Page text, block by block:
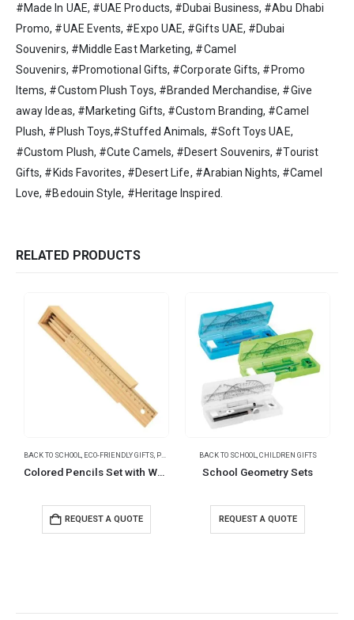
#Made In UAE, #UAE Products, #Dubai Business, #Abu Dhabi
Promo, #UAE Events, #Expo UAE, #Gifts UAE, #Dubai
Souvenirs, #Middle East Marketing, #Camel
Souvenirs, #Promotional Gifts, #Corporate Gifts, #Promo
Items, #Custom Plush Toys, #Branded Merchandise, #Give
away Ideas, #Marketing Gifts, #Custom Branding, #Camel
Plush, #Plush Toys,#Stuffed Animals, #Soft Toys UAE,
#Custom Plush, #Cute Camels, #Desert Souvenirs, #Tourist
Gifts, #Kids Favorites, #Desert Life, #Arabian Nights, #Camel
Love, #Bedouin Style, #Heritage Inspired.
RELATED PRODUCTS
BACK TO SCHOOL, ECO-FRIENDLY GIFTS, PENCILS
Colored Pencils Set with Wooden Box
REQUEST A QUOTE
BACK TO SCHOOL,CHILDREN GIFTS
School Geometry Sets
REQUEST A QUOTE